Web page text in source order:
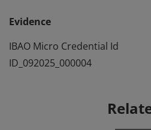
Evidence
IBAO Micro Credential Id
ID_092025_000004